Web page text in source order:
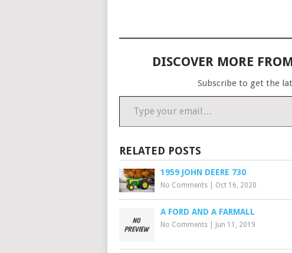
DISCOVER MORE
Subscribe to get the
Type your email…
RELATED POSTS
1959 JOHN DEERE 730
No Comments Oct 16, 2020
A FORD AND A FARMALL
No Comments Jun 11, 2019